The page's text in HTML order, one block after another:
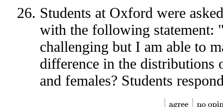
Students at Oxford were
with the following statement:
challenging but I am able to
difference in the distributions
and females? Students
no opiniondisagree total